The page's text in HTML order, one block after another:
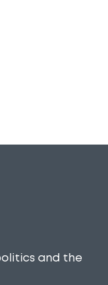
and the